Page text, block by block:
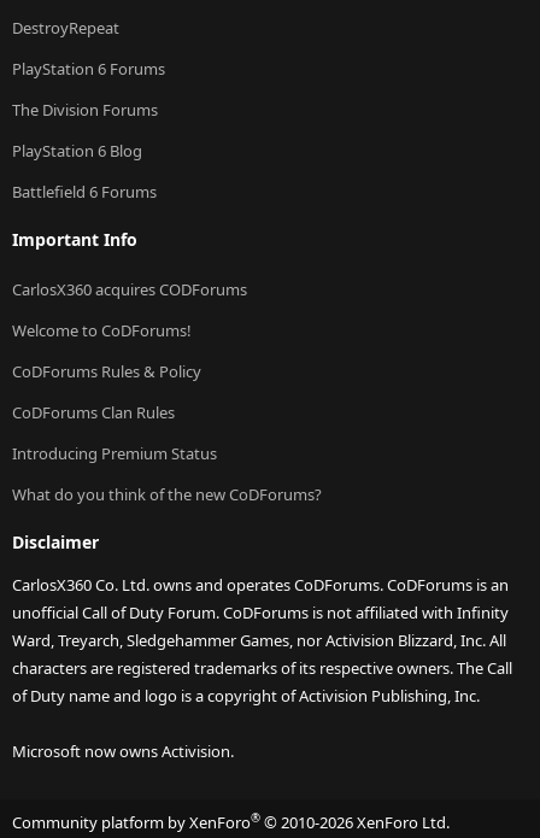
DestroyRepeat
PlayStation 6 Forums
The Division Forums
PlayStation 6 Blog
Battlefield 6 Forums
Important Info
CarlosX360 acquires CODForums
Welcome to CoDForums!
CoDForums Rules & Policy
CoDForums Clan Rules
Introducing Premium Status
What do you think of the new CoDForums?
Disclaimer
CarlosX360 Co. Ltd. owns and operates CoDForums. CoDForums is an
unofficial Call of Duty Forum. CoDForums is not affiliated with Infinity
Ward, Treyarch, Sledgehammer Games, nor Activision Blizzard, Inc. All
characters are registered trademarks of its respective owners. The Call
of Duty name and logo is a copyright of Activision Publishing, Inc.
Microsoft now owns Activision.
Community platform by XenForo® © 2010-2026 XenForo Ltd.